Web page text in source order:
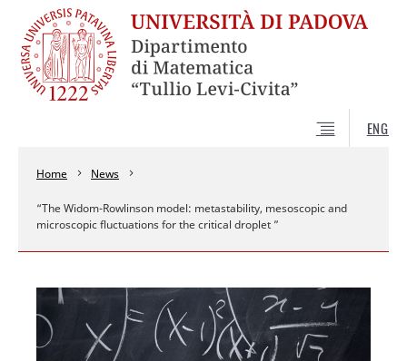
ENG
Home News
“The Widom-Rowlinson model: metastability, mesoscopic and
microscopic fluctuations for the critical droplet ”